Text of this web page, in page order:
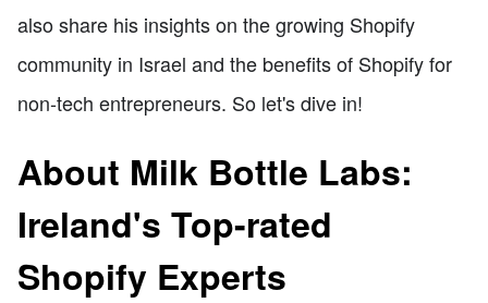
also share his insights on the growing Shopify
community in Israel and the benefits of Shopify for
non-tech entrepreneurs. So let's dive in!
About Milk Bottle Labs:
Ireland's Top-rated
Shopify Experts